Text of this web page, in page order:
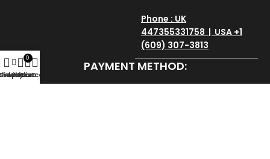
Phone : UK
447355331758 | USA +1
(609) 307-3813
PAYMENT METHOD:
Sidebar
Wishlist
0
Cart
My account